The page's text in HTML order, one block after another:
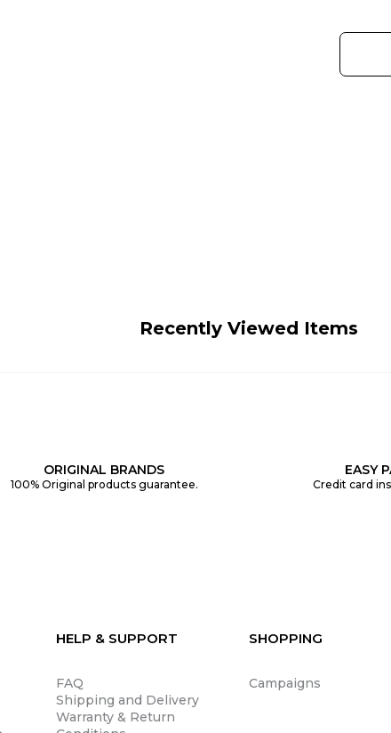
Recently Viewed Items
ORIGINAL BRANDS
100% Original products guarantee.
EASY
Credit card
HELP & SUPPORT
FAQ
Shipping and Delivery
Warranty & Return
SHOPPING
Campaigns